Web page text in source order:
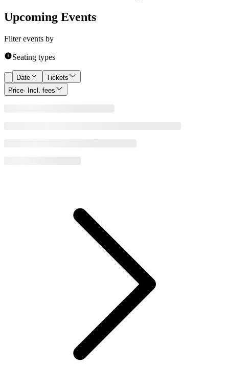
Upcoming Events
Filter events by
Seating types
Date
Tickets
Price· Incl. fees